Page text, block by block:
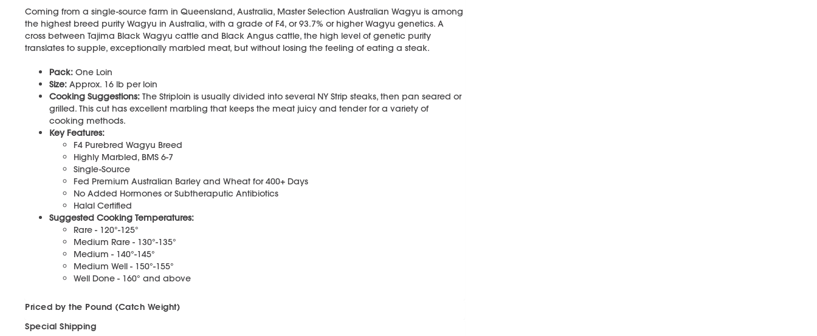
Coming from a single-source farm in Queensland, Australia, Master Selection Australian Wagyu is among
the highest breed purity Wagyu in Australia, with a grade of F4, or 93.7% or higher Wagyu genetics. A
cross between Tajima Black Wagyu cattle and Black Angus cattle, the high level of genetic purity
translates to supple, exceptionally marbled meat, but without losing the feeling of eating a steak.
Pack: One Loin
Size: Approx. 16 lb per loin
Cooking Suggestions: The Striploin is usually divided into several NY Strip steaks, then pan seared or
grilled. This cut has excellent marbling that keeps the meat juicy and tender for a variety of
cooking methods.
Key Features:
F4 Purebred Wagyu Breed
Highly Marbled, BMS 6-7
Single-Source
Fed Premium Australian Barley and Wheat for 400+ Days
No Added Hormones or Subtheraputic Antibiotics
Halal Certified
Suggested Cooking Temperatures:
Rare - 120°-125°
Medium Rare - 130°-135°
Medium - 140°-145°
Medium Well - 150°-155°
Well Done - 160° and above
Priced by the Pound (Catch Weight)
Special Shipping